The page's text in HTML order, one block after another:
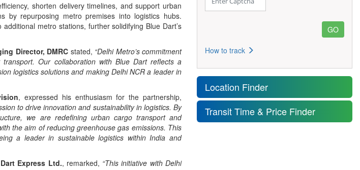
shorten delivery timelines, and support urban
by repurposing metro premises into logistics hubs.
metro stations, further solidifying Blue Dart’s
Director, DMRC stated, “Delhi Metro’s commitment
Our collaboration with Blue Dart reflects a
logistics solutions and making Delhi NCR a leader in
, expressed his enthusiasm for the partnership,
to drive innovation and sustainability in logistics. By
we are redefining urban cargo transport and
the aim of reducing greenhouse gas emissions. This
a leader in sustainable logistics within India and
Express Ltd., remarked, “This initiative with Delhi
How to track
Location Finder
Transit Time & Price Finder